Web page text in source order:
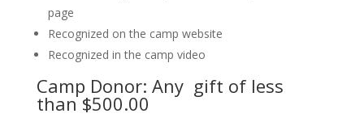
page
Recognized on the camp website
Recognized in the camp video
Camp Donor: Any gift of less
than $500.00